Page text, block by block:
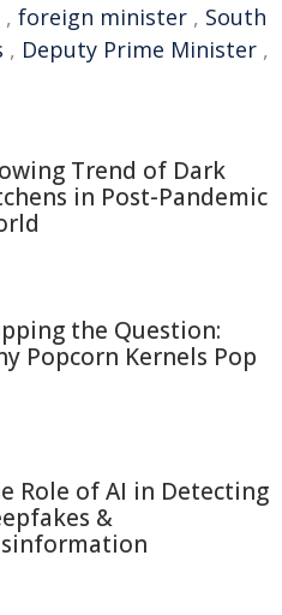
, foreign minister , South
, Deputy Prime Minister ,
Trend of Dark
in Post-Pandemic
the Question:
Popcorn Kernels Pop
Role of AI in Detecting
&